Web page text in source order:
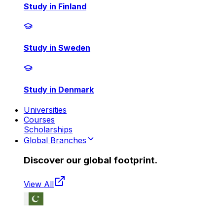
Study in Finland
Study in Sweden
Study in Denmark
Universities
Courses
Scholarships
Global Branches
Discover our global footprint.
View All